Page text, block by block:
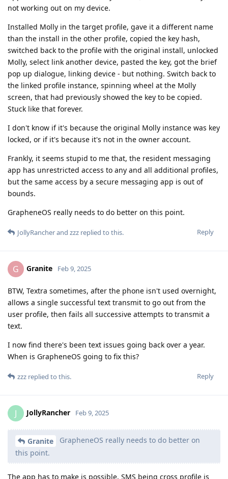
not working out on my device.
Installed Molly in the target profile, gave it a different name
than the install in the other profile, copied the key hash,
switched back to the profile with the original install, unlocked
Molly, select link another device, pasted the key, got the brief
pop up dialogue, linking device - but nothing. Switch back to
the linked profile instance, spinning wheel at the Molly
screen, that had previously showed the key to be copied.
Stuck like that forever.
I don't know if it's because the original Molly instance was key
locked, or if it's because it's not in the owner account.
Frankly, it seems stupid to me that, the resident messaging
app has unrestricted access to any and all additional profiles,
but the same access by a secure messaging app is out of
bounds.
GrapheneOS really needs to do better on this point.
Reply
JollyRancherand zzz replied to this.
G Granite Feb 9, 2025
BTW, Textra sometimes, after the phone isn't used overnight,
allows a single successful text transmit to go out from the
user profile, then fails all successive attempts to transmit a
text.
I now find there's been text issues going back over a year.
When is GrapheneOS going to fix this?
Reply
zzz replied to this.
J JollyRancher Feb 9, 2025
Granite
GrapheneOS really needs to do better on
this point.
The app has to make is possible. SMS being cross profile is